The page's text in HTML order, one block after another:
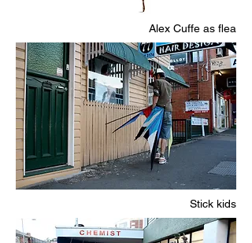
Alex Cuffe as flea
Stick kids